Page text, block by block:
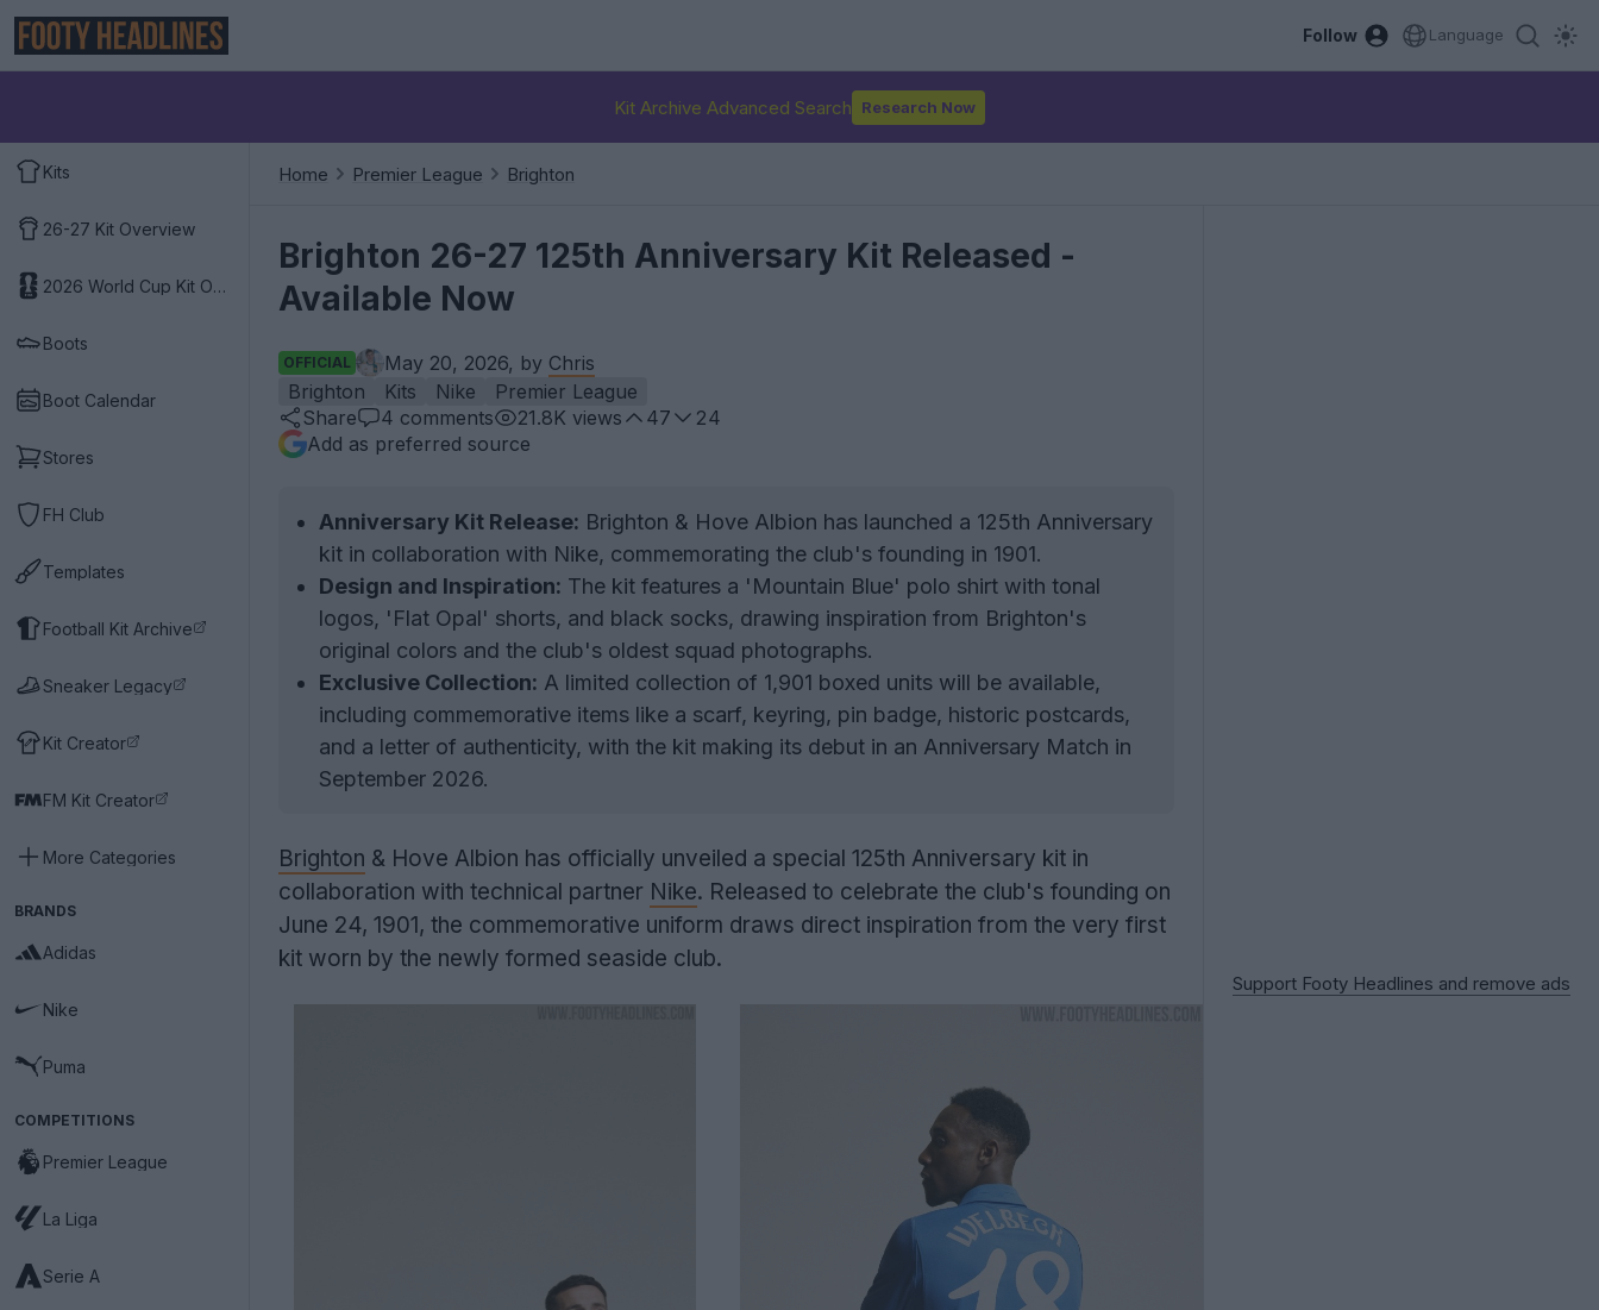
Follow Language
Kit Archive Advanced Search Research Now
Kits
26-27 Kit Overview
2026 World Cup Kit Overview
Boots
Boot Calendar
Stores
FH Club
Templates
Football Kit Archive
Sneaker Legacy
Kit Creator
FM Kit Creator
More Categories
BRANDS
Adidas
Nike
Puma
COMPETITIONS
Premier League
La Liga
Serie A
Home Premier League Brighton
Brighton 26-27 125th Anniversary Kit Released -
Available Now
OFFICIAL May 20, 2026, by Chris
Brighton
Kits Nike
Premier League
Share
4 comments 21.8K views 47
24
Add as preferred source
Anniversary Kit Release: Brighton & Hove Albion has launched a 125th Anniversary
kit in collaboration with Nike, commemorating the club's founding in 1901.
Design and Inspiration: The kit features a 'Mountain Blue' polo shirt with tonal
logos, 'Flat Opal' shorts, and black socks, drawing inspiration from Brighton's
original colors and the club's oldest squad photographs.
Exclusive Collection: A limited collection of 1,901 boxed units will be available,
including commemorative items like a scarf, keyring, pin badge, historic postcards,
and a letter of authenticity, with the kit making its debut in an Anniversary Match in
September 2026.
Brighton & Hove Albion has officially unveiled a special 125th Anniversary kit in
collaboration with technical partner Nike. Released to celebrate the club's founding on
June 24, 1901, the commemorative uniform draws direct inspiration from the very first
kit worn by the newly formed seaside club.
Support Footy Headlines and remove ads